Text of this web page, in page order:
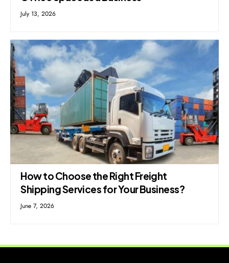
July 13, 2026
How to Choose the Right Freight
Shipping Services for Your Business?
June 7, 2026